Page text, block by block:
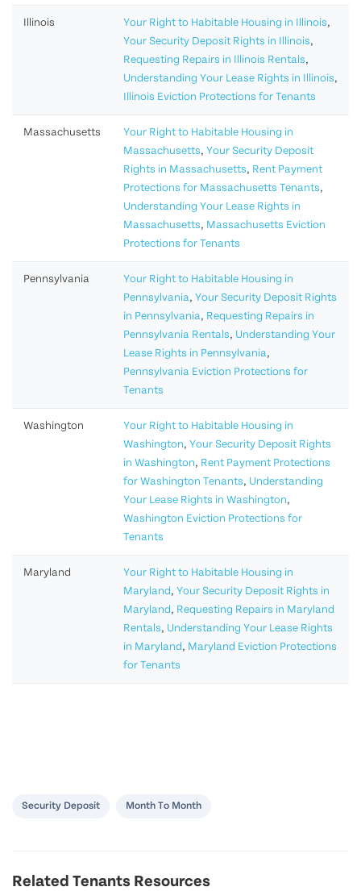
Illinois Your Right to Habitable Housing in Illinois,
Your Security Deposit Rights in Illinois,
Requesting Repairs in Illinois Rentals,
Understanding Your Lease Rights in Illinois,
Illinois Eviction Protections for Tenants
Massachusetts
Your Right to Habitable Housing in
Massachusetts, Your Security Deposit
Rights in Massachusetts, Rent Payment
Protections for Massachusetts Tenants,
Understanding Your Lease Rights in
Massachusetts, Massachusetts Eviction
Protections for Tenants
Pennsylvania
Your Right to Habitable Housing in
Pennsylvania, Your Security Deposit Rights
in Pennsylvania, Requesting Repairs in
Pennsylvania Rentals, Understanding Your
Lease Rights in Pennsylvania,
Pennsylvania Eviction Protections for
Tenants
Washington
Your Right to Habitable Housing in
Washington, Your Security Deposit Rights
in Washington, Rent Payment Protections
for Washington Tenants, Understanding
Your Lease Rights in Washington,
Washington Eviction Protections for
Tenants
Maryland
Your Right to Habitable Housing in
Maryland, Your Security Deposit Rights in
Maryland, Requesting Repairs in Maryland
Rentals, Understanding Your Lease Rights
in Maryland, Maryland Eviction Protections
for Tenants
Security Deposit Month To Month
Related Tenants Resources